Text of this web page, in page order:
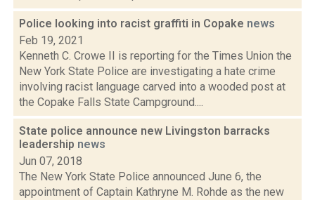
Police looking into racist graffiti in Copake news
Feb 19, 2021
Kenneth C. Crowe II is reporting for the Times Union the
New York State Police are investigating a hate crime
involving racist language carved into a wooded post at
the Copake Falls State Campground....
State police announce new Livingston barracks
leadership news
Jun 07, 2018
The New York State Police announced June 6, the
appointment of Captain Kathryne M. Rohde as the new